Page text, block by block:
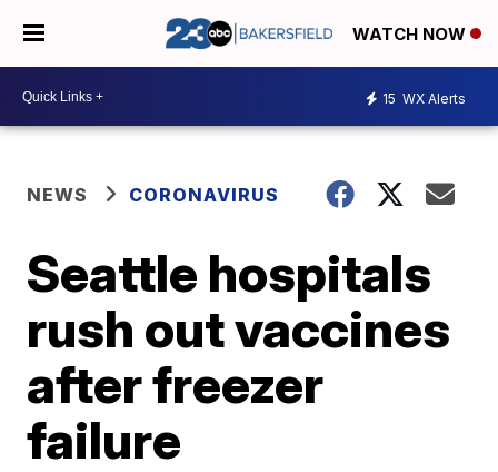
WATCH NOW
15 WX Alerts
NEWS CORONAVIRUS
Seattle hospitals
rush out vaccines
after freezer
failure